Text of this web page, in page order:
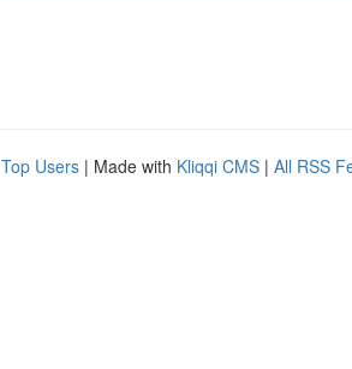
Top Users | Made with Kliqqi CMS | All RSS